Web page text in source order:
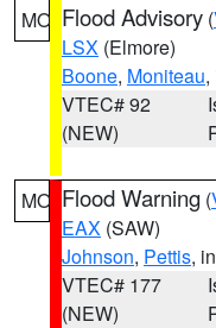
MO Flood Advisory (
LSX (Elmore)
Boone, Moniteau,
VTEC# 92
(NEW)
MO Flood Warning (
EAX (SAW)
Johnson, Pettis,
VTEC# 177
(NEW)